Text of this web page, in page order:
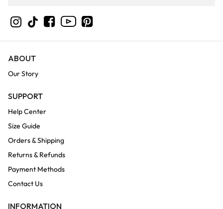
Instagram
TikTokFacebookYouTubePinterest
ABOUT
Our Story
SUPPORT
Help Center
Size Guide
Orders & Shipping
Returns & Refunds
Payment Methods
Contact Us
INFORMATION